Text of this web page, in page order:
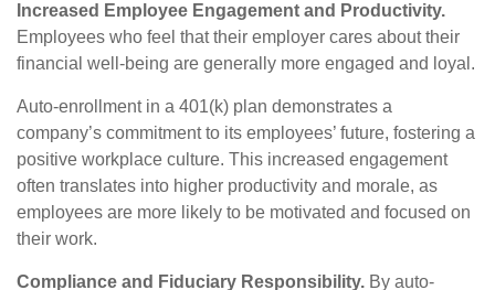
Increased Employee Engagement and Productivity.
Employees who feel that their employer cares about their
financial well-being are generally more engaged and loyal.
Auto-enrollment in a 401(k) plan demonstrates a
company’s commitment to its employees’ future, fostering a
positive workplace culture. This increased engagement
often translates into higher productivity and morale, as
employees are more likely to be motivated and focused on
their work.
Compliance and Fiduciary Responsibility. By auto-